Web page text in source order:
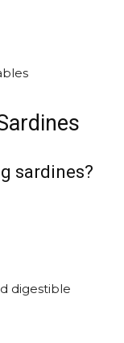
sardines?
digestible